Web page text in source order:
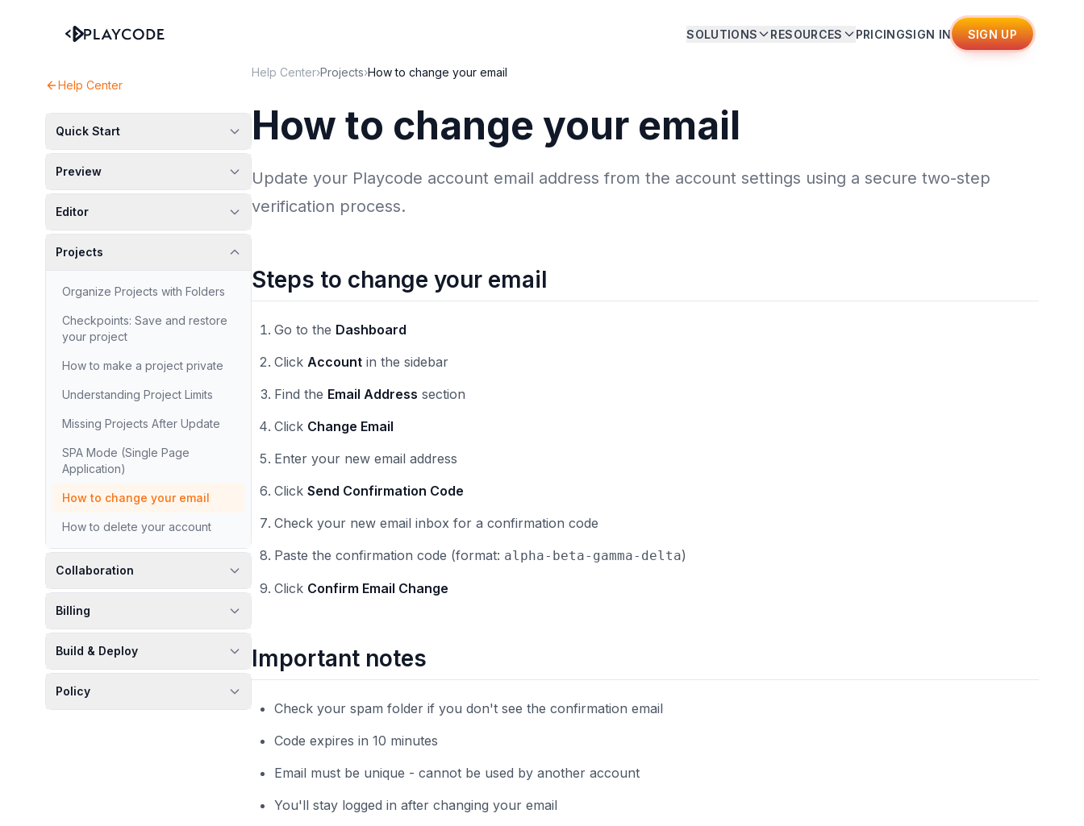
SOLUTIONS RESOURCES PRICINGSIGN IN SIGN UP
Help Center
Quick Start
Preview
Editor
Projects
Organize Projects with Folders
Checkpoints: Save and restore
your project
How to make a project private
Understanding Project Limits
Missing Projects After Update
SPA Mode (Single Page
Application)
How to change your email
How to delete your account
Collaboration
Billing
Build & Deploy
Policy
Help Center›Projects›How to change your email
How to change your email
Update your Playcode account email address from the account settings using a secure two-step
verification process.
Steps to change your email
Go to the Dashboard
Click Account in the sidebar
Find the Email Address section
Click Change Email
Enter your new email address
Click Send Confirmation Code
Check your new email inbox for a confirmation code
Paste the confirmation code (format: alpha-beta-gamma-delta)
Click Confirm Email Change
Important notes
Check your spam folder if you don't see the confirmation email
Code expires in 10 minutes
Email must be unique - cannot be used by another account
You'll stay logged in after changing your email